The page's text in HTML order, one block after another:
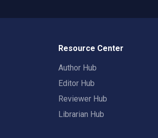
Resource Center
Author Hub
Editor Hub
Reviewer Hub
Librarian Hub